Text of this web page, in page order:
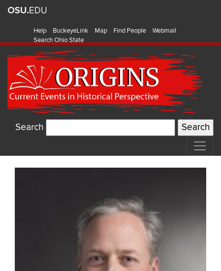
Help BuckeyeLink Map Find People
Webmail
Search Ohio State
Search